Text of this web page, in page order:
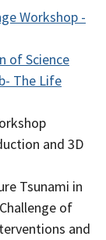
Workshop -
of Science
The Life
and 3D
Tsunami in
of
and